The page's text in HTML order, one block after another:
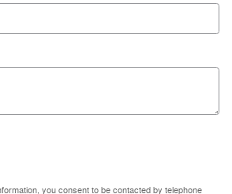
you consent to be contacted by telephone